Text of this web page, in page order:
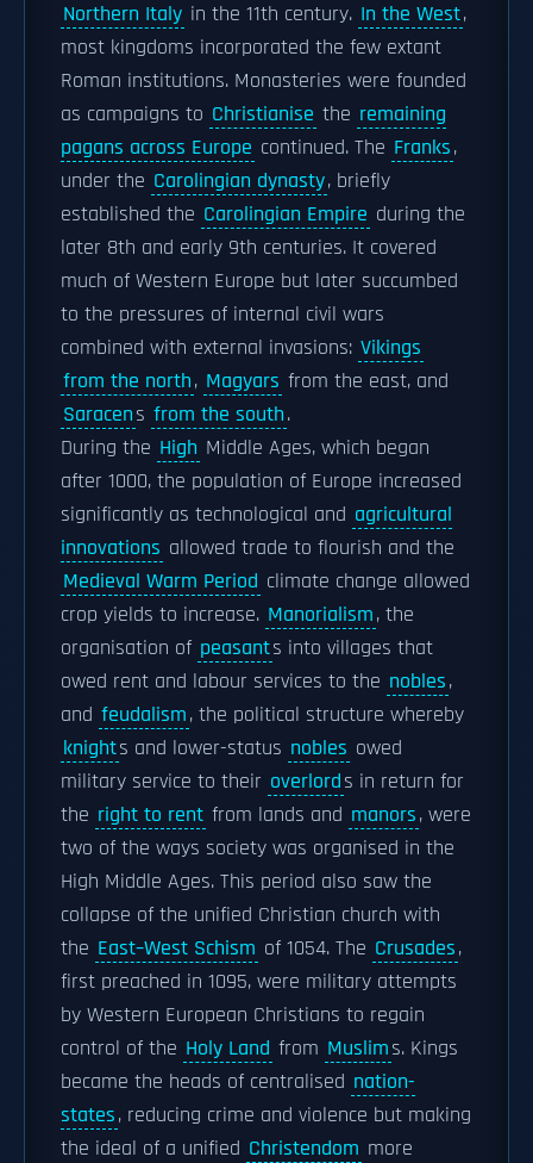
Northern Italy in the 11th century. In the West,
most kingdoms incorporated the few extant
Roman institutions. Monasteries were founded
as campaigns to Christianise the remaining
pagans across Europe continued. The Franks,
under the Carolingian dynasty, briefly
established the Carolingian Empire during the
later 8th and early 9th centuries. It covered
much of Western Europe but later succumbed
to the pressures of internal civil wars
combined with external invasions: Vikings
from the north, Magyars from the east, and
Saracens from the south.
During the High Middle Ages, which began
after 1000, the population of Europe increased
significantly as technological and agricultural
innovations allowed trade to flourish and the
Medieval Warm Period climate change allowed
crop yields to increase. Manorialism, the
organisation of peasants into villages that
owed rent and labour services to the nobles,
and feudalism, the political structure whereby
knights and lower-status nobles owed
military service to their overlords in return for
the right to rent from lands and manors, were
two of the ways society was organised in the
High Middle Ages. This period also saw the
collapse of the unified Christian church with
the East–West Schism of 1054. The Crusades,
first preached in 1095, were military attempts
by Western European Christians to regain
control of the Holy Land from Muslims. Kings
became the heads of centralised nation-
states, reducing crime and violence but making
the ideal of a unified Christendom more